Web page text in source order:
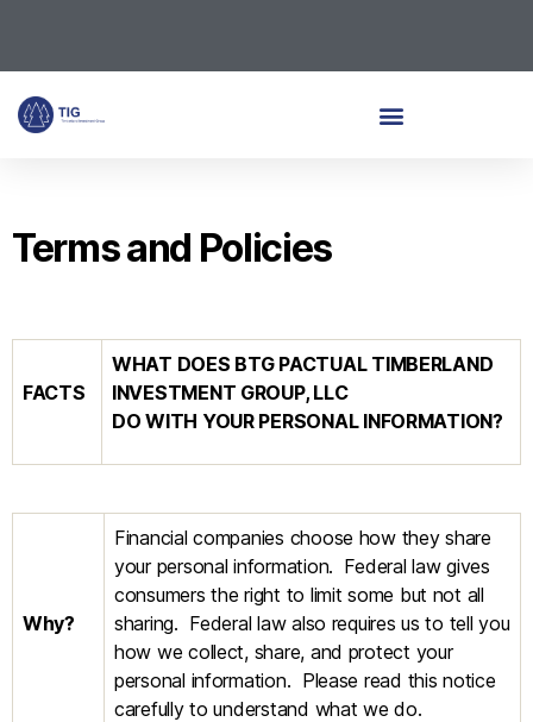
Terms and Policies
FACTS
WHAT DOES BTG PACTUAL TIMBERLAND
INVESTMENT GROUP, LLC
DO WITH YOUR PERSONAL INFORMATION?
Why?
Financial companies choose how they share
your personal information. Federal law gives
consumers the right to limit some but not all
sharing. Federal law also requires us to tell you
how we collect, share, and protect your
personal information. Please read this notice
carefully to understand what we do.